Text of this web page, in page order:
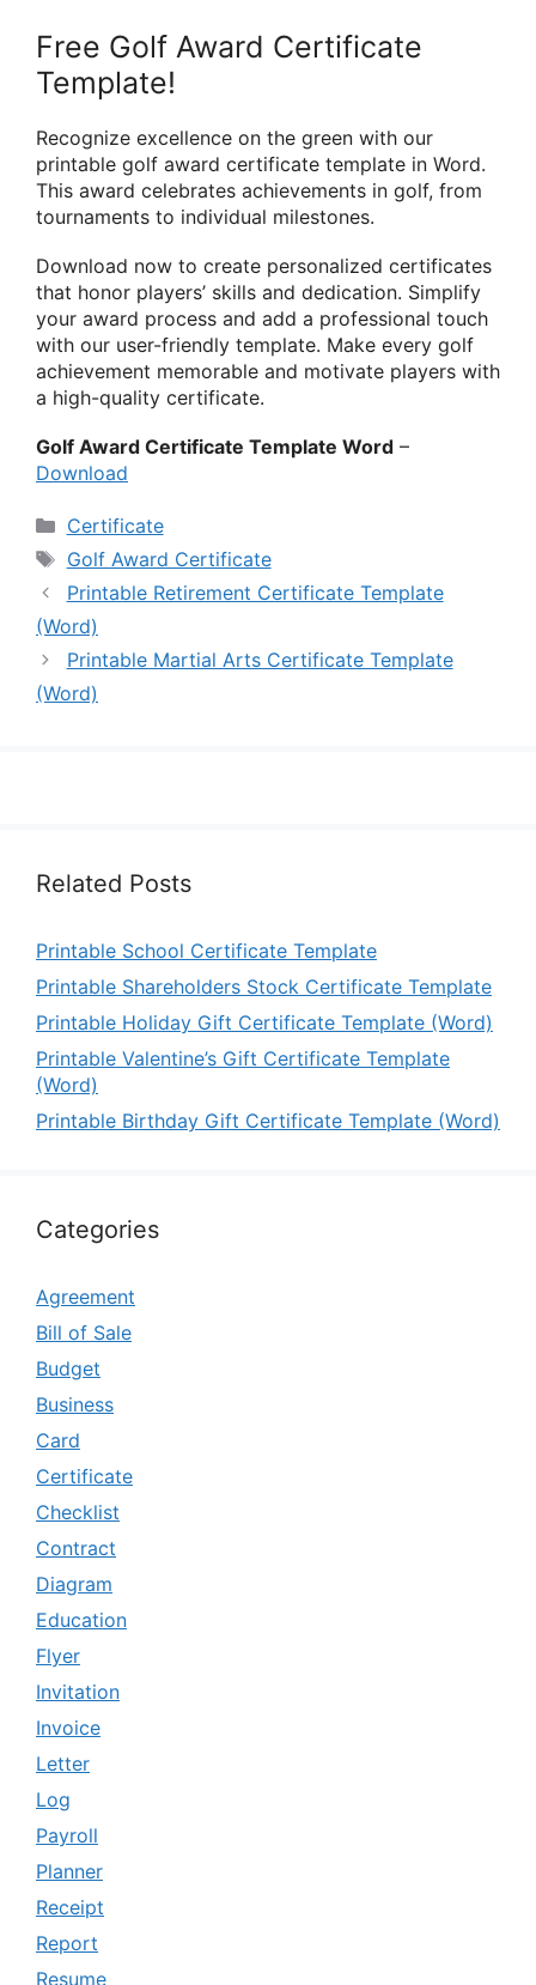
Free Golf Award Certificate
Template!
Recognize excellence on the green with our
printable golf award certificate template in Word.
This award celebrates achievements in golf, from
tournaments to individual milestones.
Download now to create personalized certificates
that honor players’ skills and dedication. Simplify
your award process and add a professional touch
with our user-friendly template. Make every golf
achievement memorable and motivate players with
a high-quality certificate.
Golf Award Certificate Template Word –
Download
Categories
Certificate
Tags
Golf Award Certificate
Printable Retirement Certificate Template
(Word)
Printable Martial Arts Certificate Template
(Word)
Related Posts
Printable School Certificate Template
Printable Shareholders Stock Certificate Template
Printable Holiday Gift Certificate Template (Word)
Printable Valentine’s Gift Certificate Template
(Word)
Printable Birthday Gift Certificate Template (Word)
Categories
Agreement
Bill of Sale
Budget
Business
Card
Certificate
Checklist
Contract
Diagram
Education
Flyer
Invitation
Invoice
Letter
Log
Payroll
Planner
Receipt
Report
Resume